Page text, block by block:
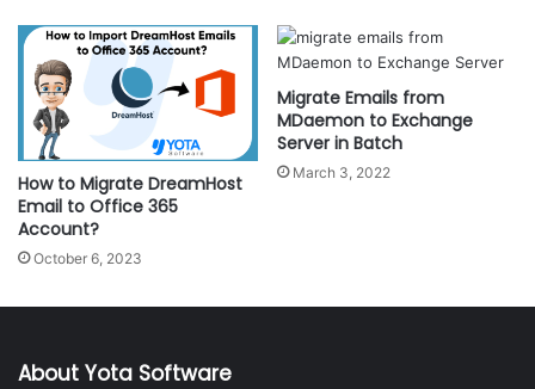
How to Migrate DreamHost
Email to Office 365
Account?
October 6, 2023
Migrate Emails from
MDaemon to Exchange
Server in Batch
March 3, 2022
About Yota Software